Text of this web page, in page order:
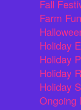
Fall
Farm Fun
Holiday
Holiday
Holiday
Holiday
Ongoing